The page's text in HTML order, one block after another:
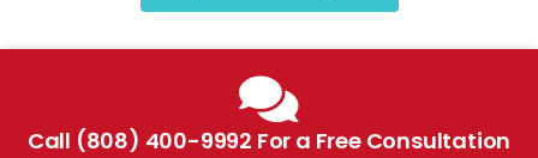
Call (808) 400-9992 For a Free Consultation